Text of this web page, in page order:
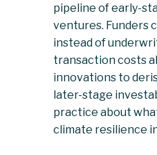
pipeline of early-
ventures. Funders
instead of
transaction costs
innovations to
later-stage
practice about
climate resilience